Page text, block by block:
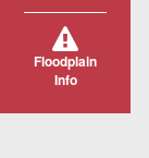
Floodplain
Info